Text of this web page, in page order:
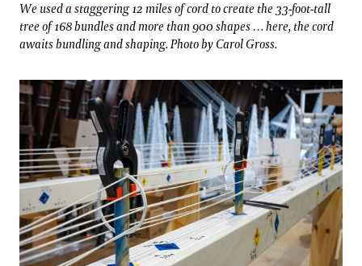
We used a staggering 12 miles of cord to create the 33-foot-tall
tree of 168 bundles and more than 900 shapes … here, the cord
awaits bundling and shaping. Photo by Carol Gross.